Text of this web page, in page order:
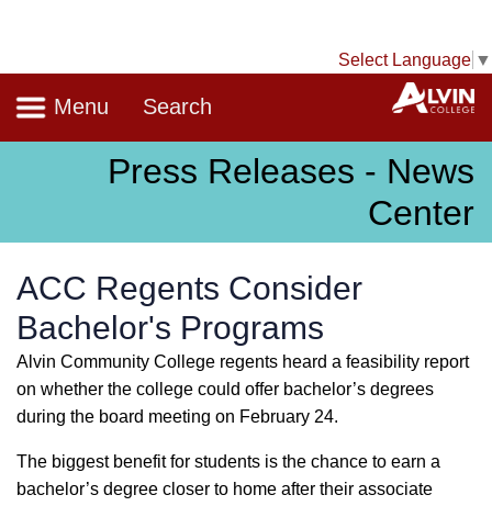
Select Language ▼
Navigation
Menu Search
Press Releases - News
Center
ACC Regents Consider
Bachelor's Programs
Alvin Community College regents heard a feasibility report
on whether the college could offer bachelor’s degrees
during the board meeting on February 24.
The biggest benefit for students is the chance to earn a
bachelor’s degree closer to home after their associate